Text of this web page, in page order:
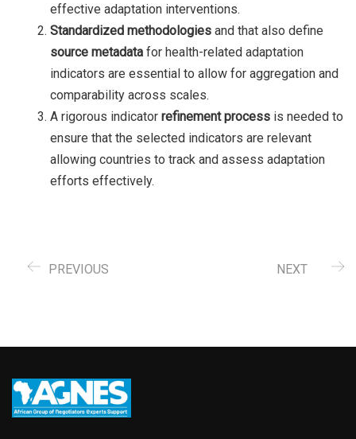
effective adaptation interventions.
Standardized methodologies and that also define
source metadata for health-related adaptation
indicators are essential to allow for aggregation and
comparability across scales.
A rigorous indicator refinement process is needed to
ensure that the selected indicators are relevant
allowing countries to track and assess adaptation
efforts effectively.
PREVIOUS NEXT